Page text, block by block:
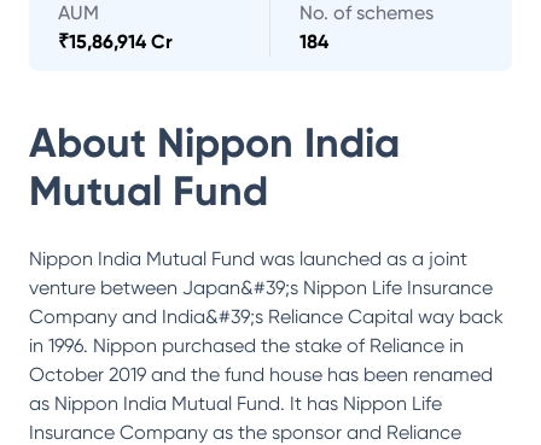
AUM
₹15,86,914 Cr
No. of schemes
184
About Nippon India
Mutual Fund
Nippon India Mutual Fund was launched as a joint
venture between Japan&#39;s Nippon Life Insurance
Company and India&#39;s Reliance Capital way back
in 1996. Nippon purchased the stake of Reliance in
October 2019 and the fund house has been renamed
as Nippon India Mutual Fund. It has Nippon Life
Insurance Company as the sponsor and Reliance